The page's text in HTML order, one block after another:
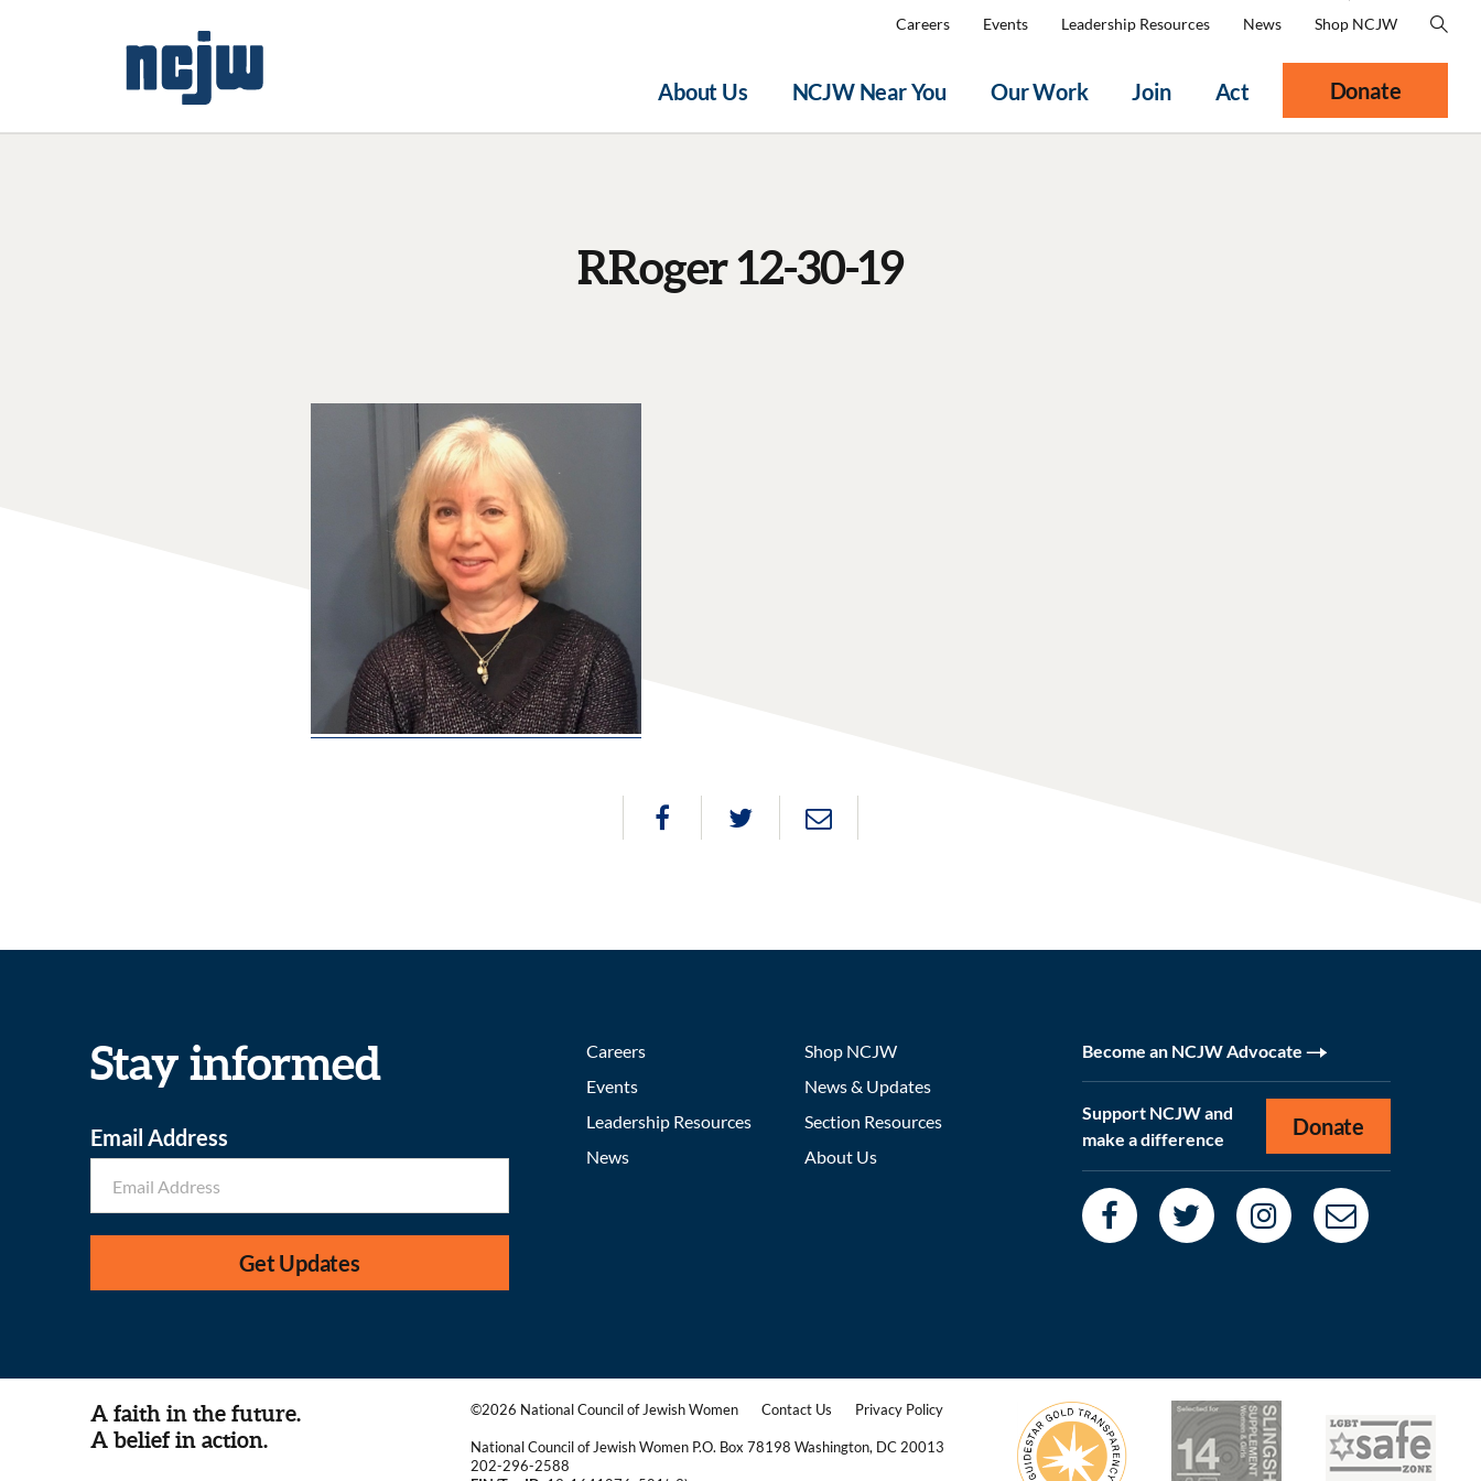
About Us NCJW Near You Our Work Join Act
Careers Events Leadership Resources News Shop NCJW
Donate
RRoger 12-30-19
Stay informed
Email Address
Get Updates
Careers
Events
Leadership Resources
News
Shop NCJW
News & Updates
Section Resources
About Us
Become an NCJW Advocate
Support NCJW and
make a difference
Donate
A faith in the future.
A belief in action.
©2026 National Council of Jewish Women Contact Us Privacy Policy
National Council of Jewish Women P.O. Box 78198 Washington, DC 20013
202-296-2588